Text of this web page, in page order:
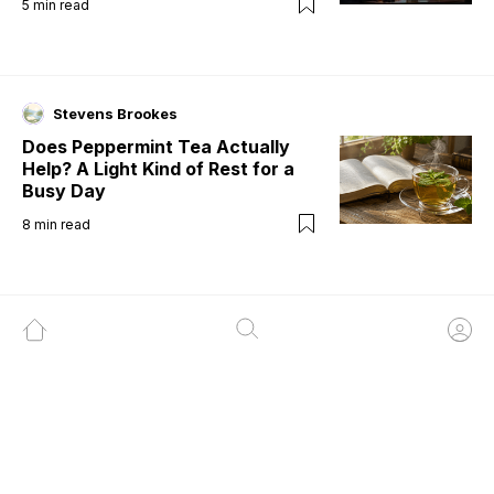
5 min read
Stevens Brookes
Does Peppermint Tea Actually
Help? A Light Kind of Rest for a
Busy Day
8 min read